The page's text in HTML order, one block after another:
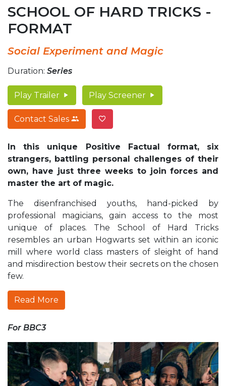
SCHOOL OF HARD TRICKS -
FORMAT
Social Experiment and Magic
Duration: Series
Play Trailer Play Screener
Contact Sales
In this unique Positive Factual format, six
strangers, battling personal challenges of their
own, have just three weeks to join forces and
master the art of magic.
The disenfranchised youths, hand-picked by
professional magicians, gain access to the most
unique of places. The School of Hard Tricks
resembles an urban Hogwarts set within an iconic
mill where world class masters of sleight of hand
and misdirection bestow their secrets on the chosen
few.
Read More
For BBC3